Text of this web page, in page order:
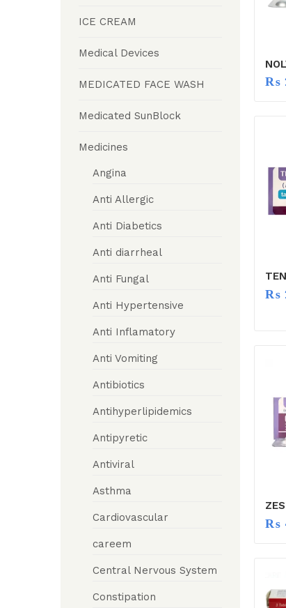
ICE CREAM
Medical Devices
MEDICATED FACE WASH
Medicated SunBlock
Medicines
Angina
Anti Allergic
Anti Diabetics
Anti diarrheal
Anti Fungal
Anti Hypertensive
Anti Inflamatory
Anti Vomiting
Antibiotics
Antihyperlipidemics
Antipyretic
Antiviral
Asthma
Cardiovascular
careem
Central Nervous System
Constipation
₨
₨
₨